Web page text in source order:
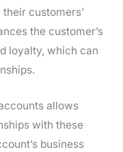
customers’
the customer’s
loyalty, which can
allows
with these
business